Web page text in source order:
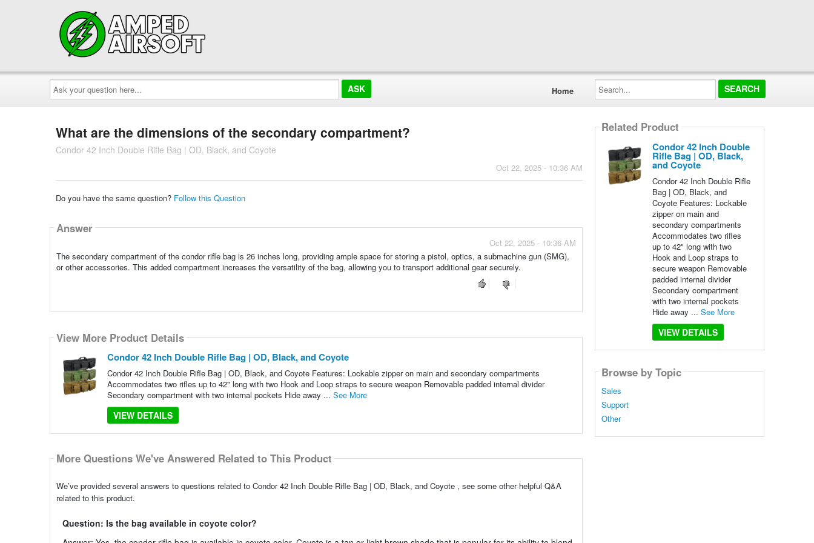
Ask
your
question
here...
Home
Search...
What are the dimensions of the secondary compartment?
Condor 42 Inch Double Rifle Bag | OD, Black, and Coyote
Oct 22, 2025 - 10:36 AM
Do you have the same question? Follow this Question
Answer
Oct 22, 2025 - 10:36 AM
The secondary compartment of the condor rifle bag is 26 inches long, providing ample space for storing a pistol, optics, a submachine gun (SMG),
or other accessories. This added compartment increases the versatility of the bag, allowing you to transport additional gear securely.
View More Product Details
Condor 42 Inch Double Rifle Bag | OD, Black, and Coyote
Condor 42 Inch Double Rifle Bag | OD, Black, and Coyote Features: Lockable zipper on main and secondary compartments
Accommodates two rifles up to 42" long with two Hook and Loop straps to secure weapon Removable padded internal divider
Secondary compartment with two internal pockets Hide away ... See More
VIEW DETAILS
More Questions We've Answered Related to This Product
We’ve provided several answers to questions related to Condor 42 Inch Double Rifle Bag | OD, Black, and Coyote , see some other helpful Q&A
related to this product.
Question: Is the bag available in coyote color?
Related Product
Condor 42 Inch Double
Rifle Bag | OD, Black,
and Coyote
Condor 42 Inch Double Rifle
Bag | OD, Black, and
Coyote Features: Lockable
zipper on main and
secondary compartments
Accommodates two rifles
up to 42" long with two
Hook and Loop straps to
secure weapon Removable
padded internal divider
Secondary compartment
with two internal pockets
Hide away ... See More
VIEW DETAILS
Browse by Topic
Sales
Support
Other